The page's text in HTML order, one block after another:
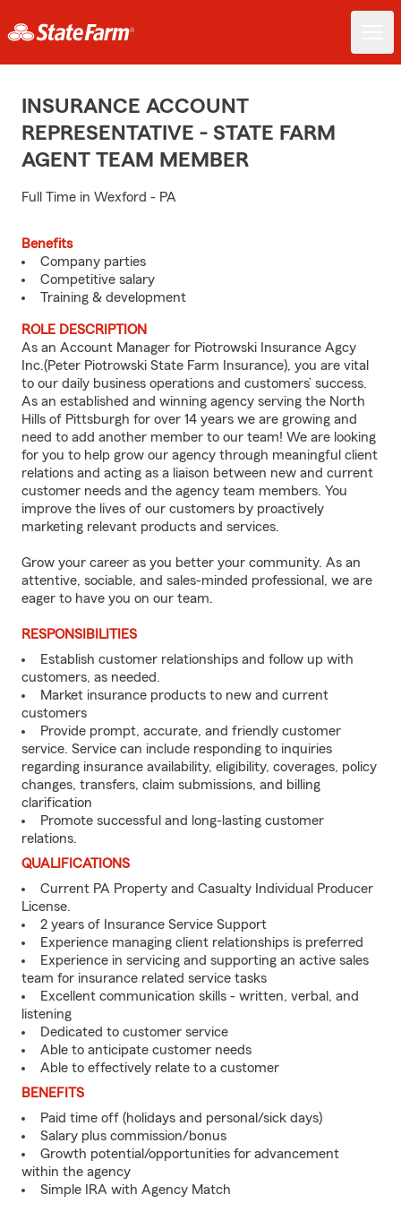
INSURANCE ACCOUNT
REPRESENTATIVE - STATE FARM
AGENT TEAM MEMBER
Full Time in Wexford - PA
Benefits
Company parties
Competitive salary
Training & development
ROLE DESCRIPTION
As an Account Manager for Piotrowski Insurance Agcy
Inc.(Peter Piotrowski State Farm Insurance), you are vital
to our daily business operations and customers’ success.
As an established and winning agency serving the North
Hills of Pittsburgh for over 14 years we are growing and
need to add another member to our team! We are looking
for you to help grow our agency through meaningful client
relations and acting as a liaison between new and current
customer needs and the agency team members. You
improve the lives of our customers by proactively
marketing relevant products and services.
Grow your career as you better your community. As an
attentive, sociable, and sales-minded professional, we are
eager to have you on our team.
RESPONSIBILITIES
Establish customer relationships and follow up with
customers, as needed.
Market insurance products to new and current
customers
Provide prompt, accurate, and friendly customer
service. Service can include responding to inquiries
regarding insurance availability, eligibility, coverages, policy
changes, transfers, claim submissions, and billing
clarification
Promote successful and long-lasting customer
relations.
QUALIFICATIONS
Current PA Property and Casualty Individual Producer
License.
2 years of Insurance Service Support
Experience managing client relationships is preferred
Experience in servicing and supporting an active sales
team for insurance related service tasks
Excellent communication skills - written, verbal, and
listening
Dedicated to customer service
Able to anticipate customer needs
Able to effectively relate to a customer
BENEFITS
Paid time off (holidays and personal/sick days)
Salary plus commission/bonus
Growth potential/opportunities for advancement
within the agency
Simple IRA with Agency Match